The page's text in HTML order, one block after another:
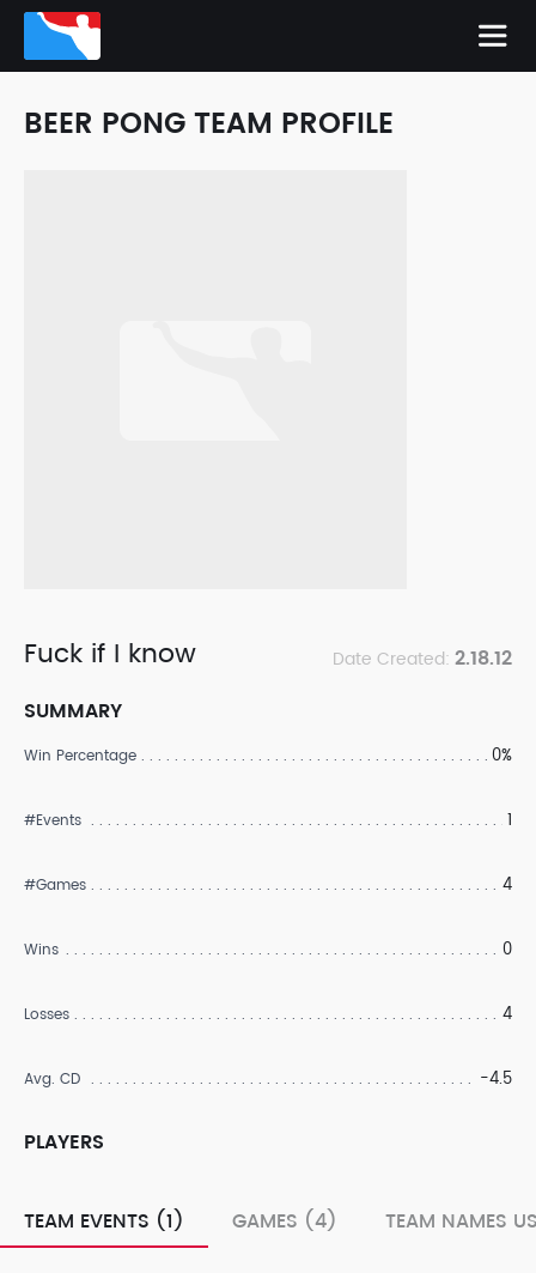
BEER PONG TEAM PROFILE
Fuck if I know Date Created: 2.18.12
SUMMARY
Win Percentage 0%
#Events 1
#Games 4
Wins 0
Losses 4
Avg. CD -4.5
PLAYERS
TEAM EVENTS (1) GAMES (4) TEAM NAMES